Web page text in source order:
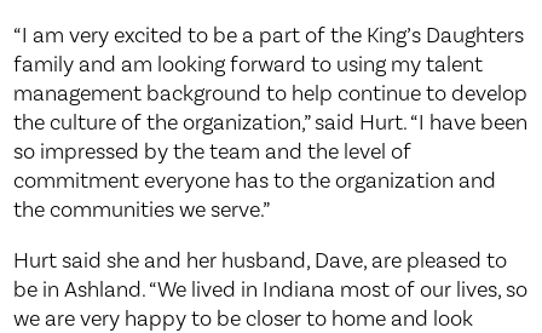
“I am very excited to be a part of the King’s Daughters
family and am looking forward to using my talent
management background to help continue to develop
the culture of the organization,” said Hurt. “I have been
so impressed by the team and the level of
commitment everyone has to the organization and
the communities we serve.”
Hurt said she and her husband, Dave, are pleased to
be in Ashland. “We lived in Indiana most of our lives, so
we are very happy to be closer to home and look